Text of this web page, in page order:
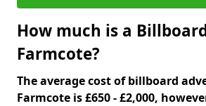
How much is a
Farmcote?
The average cost of billboard
Farmcote is £650 - £2,000,